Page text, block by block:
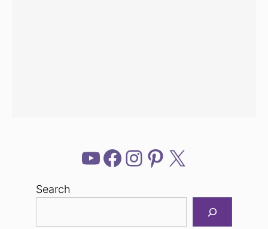
YouTube
Facebook
Instagram
Pinterest
X
Search